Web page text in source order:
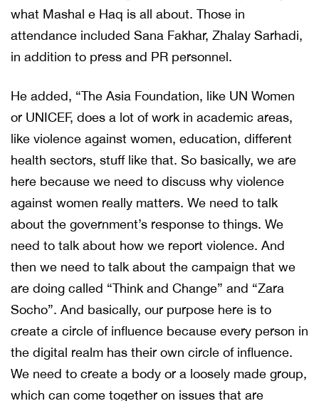
what Mashal e Haq is all about. Those in
attendance included Sana Fakhar, Zhalay Sarhadi,
in addition to press and PR personnel.
He added, “The Asia Foundation, like UN Women
or UNICEF, does a lot of work in academic areas,
like violence against women, education, different
health sectors, stuff like that. So basically, we are
here because we need to discuss why violence
against women really matters. We need to talk
about the government’s response to things. We
need to talk about how we report violence. And
then we need to talk about the campaign that we
are doing called “Think and Change” and “Zara
Socho”. And basically, our purpose here is to
create a circle of influence because every person in
the digital realm has their own circle of influence.
We need to create a body or a loosely made group,
which can come together on issues that are